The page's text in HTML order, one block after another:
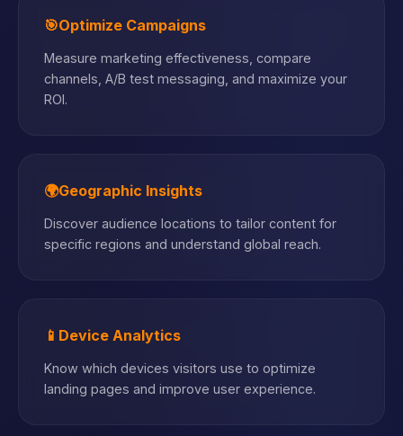
🎯Optimize Campaigns
Measure marketing effectiveness, compare
channels, A/B test messaging, and maximize your
ROI.
🌍Geographic Insights
Discover audience locations to tailor content for
specific regions and understand global reach.
📱 Device Analytics
Know which devices visitors use to optimize
landing pages and improve user experience.